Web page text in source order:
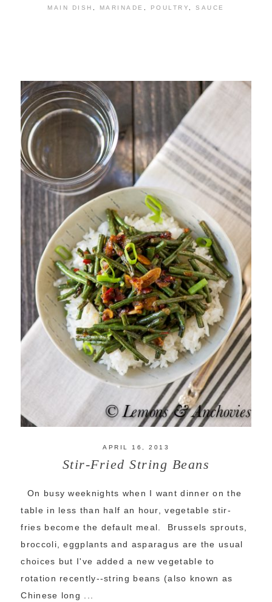
MAIN DISH , MARINADE , POULTRY ,SAUCE
APRIL 16, 2013
Stir-Fried String Beans
On busy weeknights when I want dinner on the
table in less than half an hour, vegetable stir-
fries become the default meal. Brussels sprouts,
broccoli, eggplants and asparagus are the usual
choices but I've added a new vegetable to
rotation recently--string beans (also known as
Chinese long ...